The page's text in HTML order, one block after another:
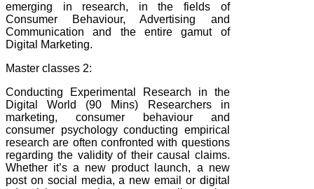
emerging in research, in the fields of
Consumer Behaviour, Advertising and
Communication and the entire gamut of
Digital Marketing.
Master classes 2:
Conducting Experimental Research in the
Digital World (90 Mins) Researchers in
marketing, consumer behaviour and
consumer psychology conducting empirical
research are often confronted with questions
regarding the validity of their causal claims.
Whether it’s a new product launch, a new
post on social media, a new email or digital